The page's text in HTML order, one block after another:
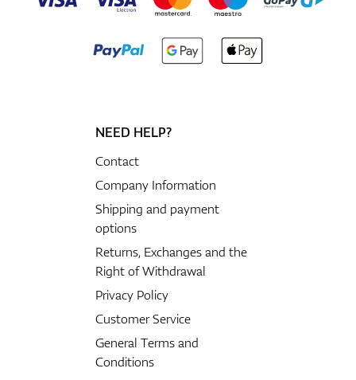
NEED HELP?
Contact
Company Information
Shipping and payment
options
Returns, Exchanges and the
Right of Withdrawal
Privacy Policy
Customer Service
General Terms and
Conditions